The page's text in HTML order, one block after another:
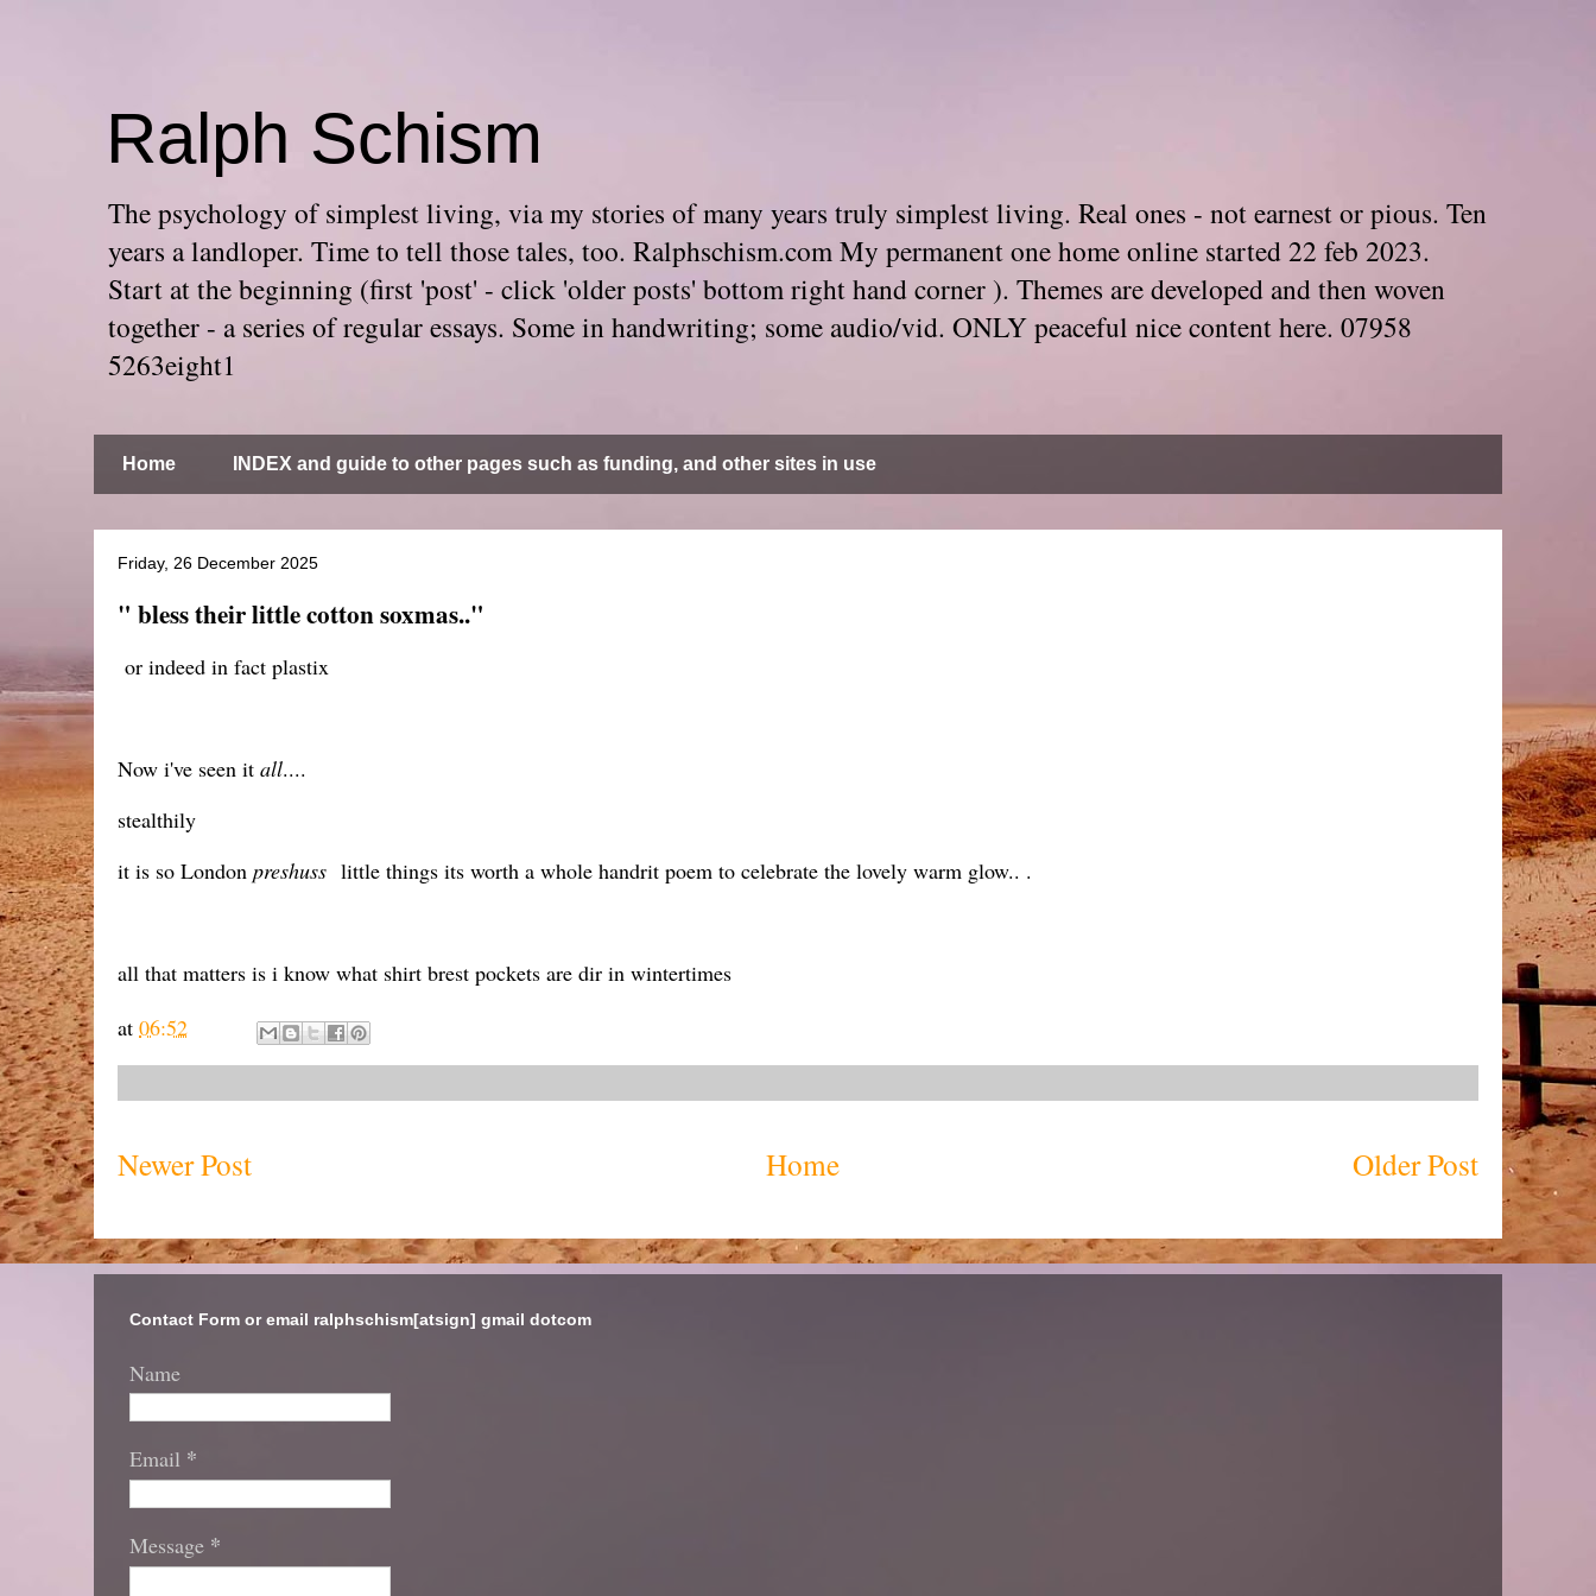
Ralph Schism
The psychology of simplest living, via my stories of many years truly simplest living. Real ones - not earnest or pious. Ten
years a landloper. Time to tell those tales, too. Ralphschism.com My permanent one home online started 22 feb 2023.
Start at the beginning (first 'post' - click 'older posts' bottom right hand corner ). Themes are developed and then woven
together - a series of regular essays. Some in handwriting; some audio/vid. ONLY peaceful nice content here. 07958
5263eight1
Home INDEX and guide to other pages such as funding, and other sites in use
Friday, 26 December 2025
" bless their little cotton soxmas.."
or indeed in fact plastix
Now i've seen it all....
stealthily
it is so London preshuss little things its worth a whole handrit poem to celebrate the lovely warm glow.. .
all that matters is i know what shirt brest pockets are dir in wintertimes
at 06:52
Newer Post Older Post
Home
Contact Form or email ralphschism[atsign] gmail dotcom
Name
Email *
Message *